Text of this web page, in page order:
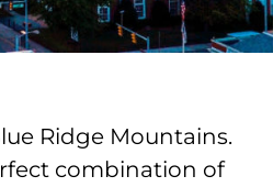
Ridge Mountains.
combination of